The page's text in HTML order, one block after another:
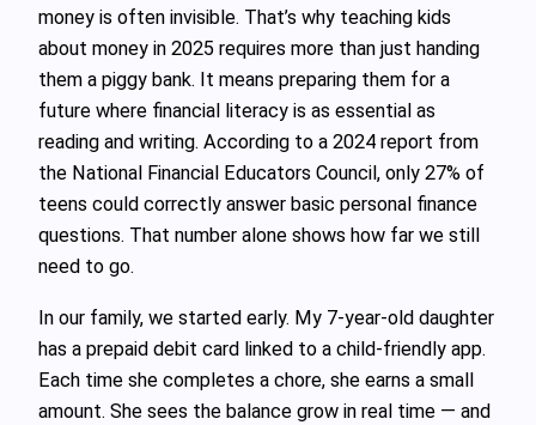
money is often invisible. That’s why teaching kids
about money in 2025 requires more than just handing
them a piggy bank. It means preparing them for a
future where financial literacy is as essential as
reading and writing. According to a 2024 report from
the National Financial Educators Council, only 27% of
teens could correctly answer basic personal finance
questions. That number alone shows how far we still
need to go.
In our family, we started early. My 7-year-old daughter
has a prepaid debit card linked to a child-friendly app.
Each time she completes a chore, she earns a small
amount. She sees the balance grow in real time — and